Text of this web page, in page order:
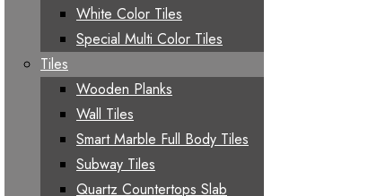
White Color Tiles
Special Multi Color Tiles
Tiles
Wooden Planks
Wall Tiles
Smart Marble Full Body Tiles
Subway Tiles
Quartz Countertops Slab